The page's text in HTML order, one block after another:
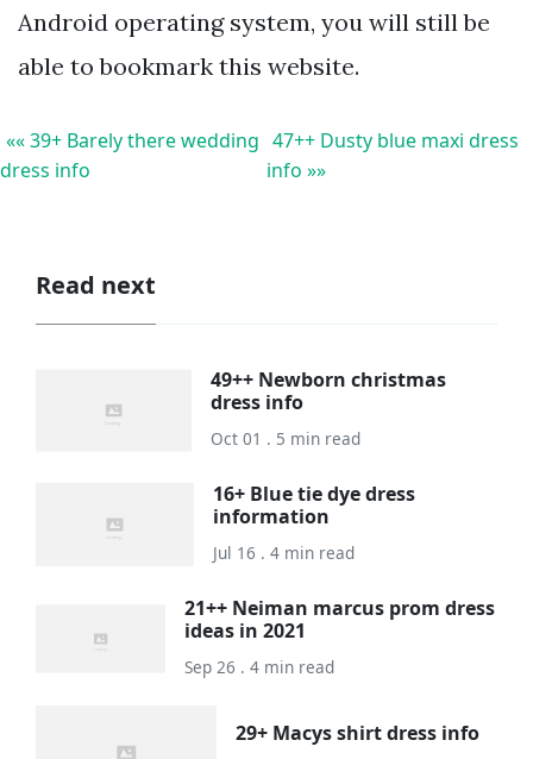
Android operating system, you will still be
able to bookmark this website.
«« 39+ Barely there wedding
dress info
47++ Dusty blue maxi dress
info »»
Read next
49++ Newborn christmas
dress info
Oct 01 . 5 min read
16+ Blue tie dye dress
information
Jul 16 . 4 min read
21++ Neiman marcus prom dress
ideas in 2021
Sep 26 . 4 min read
29+ Macys shirt dress info